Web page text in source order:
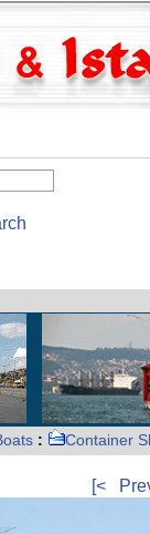
: Container
[<